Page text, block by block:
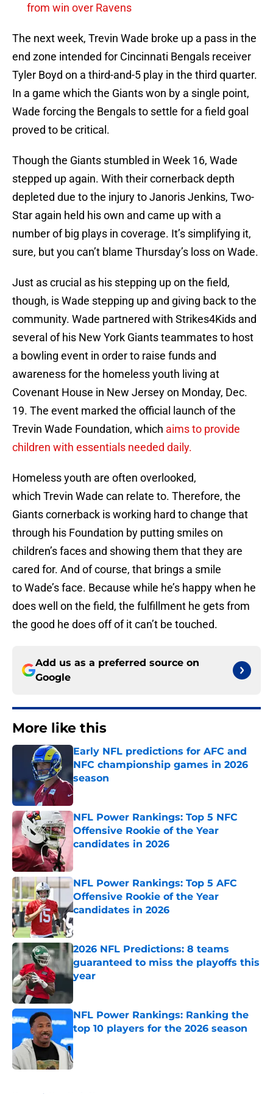
from win over Ravens
The next week, Trevin Wade broke up a pass in the
end zone intended for Cincinnati Bengals receiver
Tyler Boyd on a third-and-5 play in the third quarter.
In a game which the Giants won by a single point,
Wade forcing the Bengals to settle for a field goal
proved to be critical.
Though the Giants stumbled in Week 16, Wade
stepped up again. With their cornerback depth
depleted due to the injury to Janoris Jenkins, Two-
Star again held his own and came up with a
number of big plays in coverage. It’s simplifying it,
sure, but you can’t blame Thursday’s loss on Wade.
Just as crucial as his stepping up on the field,
though, is Wade stepping up and giving back to the
community. Wade partnered with Strikes4Kids and
several of his New York Giants teammates to host
a bowling event in order to raise funds and
awareness for the homeless youth living at
Covenant House in New Jersey on Monday, Dec.
19. The event marked the official launch of the
Trevin Wade Foundation, which aims to provide
children with essentials needed daily.
Homeless youth are often overlooked,
which Trevin Wade can relate to. Therefore, the
Giants cornerback is working hard to change that
through his Foundation by putting smiles on
children’s faces and showing them that they are
cared for. And of course, that brings a smile
to Wade’s face. Because while he’s happy when he
does well on the field, the fulfillment he gets from
the good he does off of it can’t be touched.
Add us as a preferred source on
Google
More like this
Early NFL predictions for AFC and
NFC championship games in 2026
season
Published by on Invalid Date
NFL Power Rankings: Top 5 NFC
Offensive Rookie of the Year
candidates in 2026
NFL Power Rankings: Top 5 AFC
Offensive Rookie of the Year
candidates in 2026
Published by on Invalid Date
2026 NFL Predictions: 8 teams
guaranteed to miss the playoffs this
year
NFL Power Rankings: Ranking the
top 10 players for the 2026 season
Published by on Invalid Date